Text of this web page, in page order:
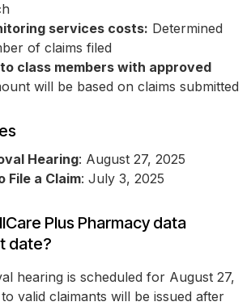
services costs: Determined
of claims filed
class members with approved
will be based on claims submitted
Hearing: August 27, 2025
File a Claim: July 3, 2025
Plus Pharmacy data
date?
hearing is scheduled for August 27,
valid claimants will be issued after